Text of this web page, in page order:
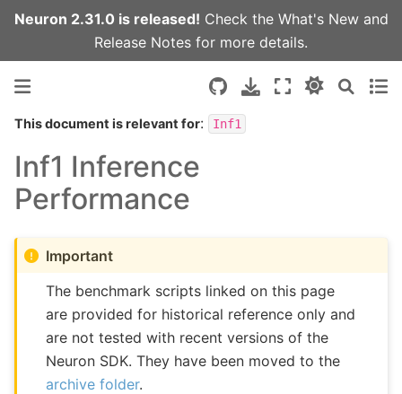
Neuron 2.31.0 is released! Check the What's Newand
Release Notes for more details.
This document is relevant for: Inf1
Inf1 Inference
Performance
Important
The benchmark scripts linked on this page
are provided for historical reference only and
are not tested with recent versions of the
Neuron SDK. They have been moved to the
archive folder.